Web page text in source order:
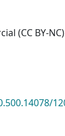
(CC BY-NC)